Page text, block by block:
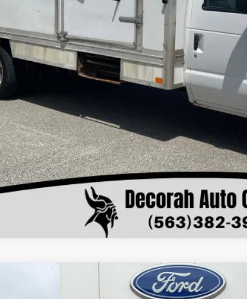
Check Availability
View Details
Value Your Trade